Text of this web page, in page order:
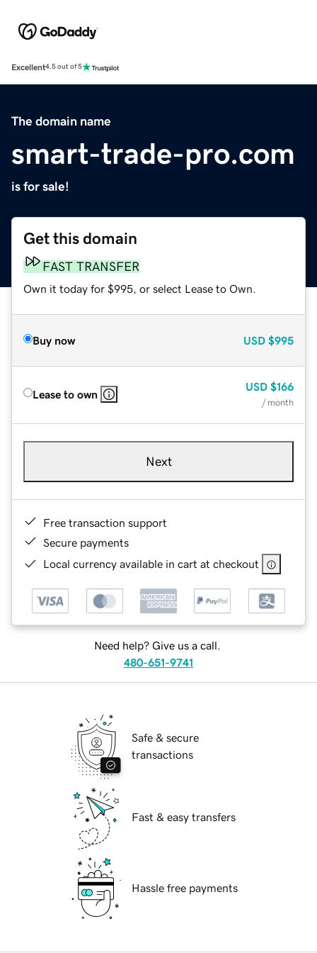
Excellent4.5 out of 5
The domain name
smart-trade-pro.com
is for sale!
Get this domain
FAST TRANSFER
Own it today for $995, or select Lease to Own.
Buy now USD $995
Lease to own
USD $166
/ month
Next
Free transaction support
Secure payments
Local currency available in cart at checkout
Need help? Give us a call.
480-651-9741
Safe & secure
transactions
Fast & easy transfers
Hassle free payments